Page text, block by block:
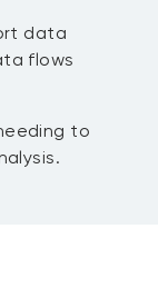
the
data
flows
to